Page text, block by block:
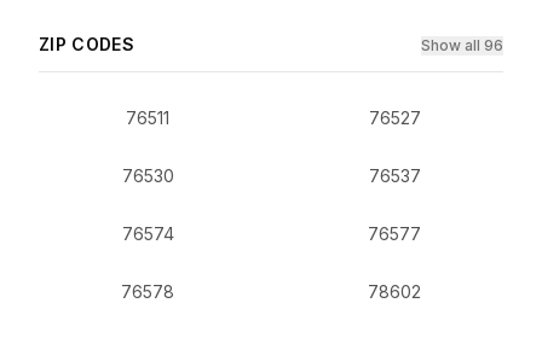
ZIP CODES Show all 96
76511 76527
76530 76537
76574 76577
76578 78602